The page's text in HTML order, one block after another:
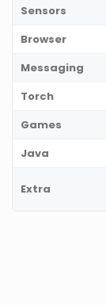
Sensors
Browser
Messaging
Torch
Games
Java
Extra